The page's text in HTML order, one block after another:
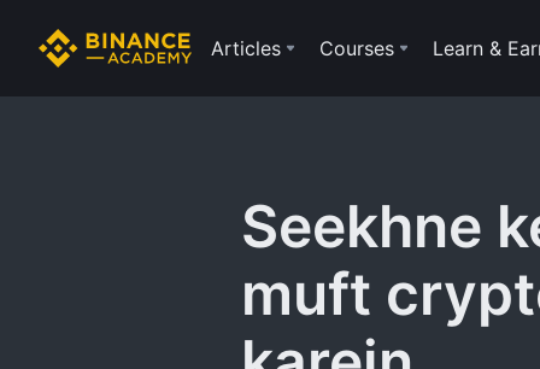
Articles Courses Learn &
Seekhne
muft